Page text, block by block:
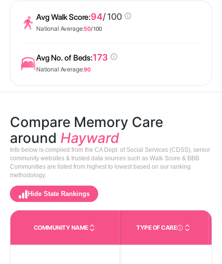
Avg Walk Score:94/ 100
National Average:50/ 100
Avg No. of Beds:173
National Average:90
Compare Memory Care
around Hayward
Info below is compiled from the CA Dept. of Social Services (CDSS), senior
community websites & trusted data sources such as Walk Score & BBB.
Communities are listed from highest to lowest based on our ranking
methodology.
Hide State Rankings
COMMUNITY NAME TYPE OF CARECare Types in This